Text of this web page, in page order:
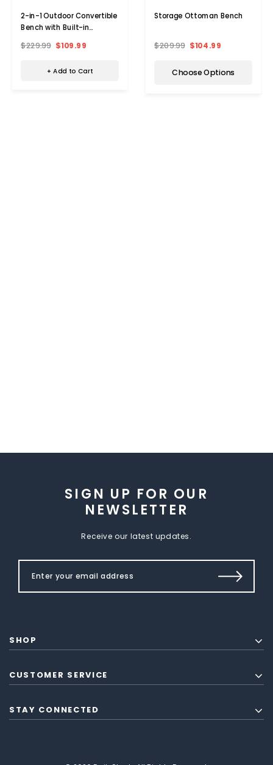
2-in-1 Outdoor Convertible
Bench with Built-in
$229.99 $109.99
+ Add to Cart
Storage Ottoman Bench
$209.99 $104.99
Choose Options
SIGN UP FOR OUR
NEWSLETTER
Receive our latest updates.
SHOP
CUSTOMER SERVICE
STAY CONNECTED